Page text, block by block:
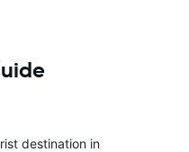
destination in